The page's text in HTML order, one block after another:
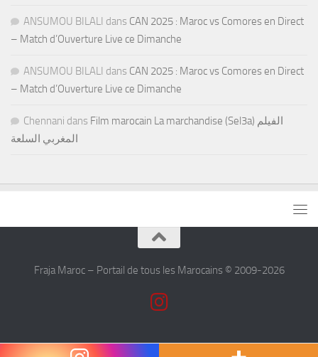
ANSUMOU BILALI dans CAN 2025 : Maroc vs Comores en Direct
– Match d’Ouverture Live ce Dimanche
ANSUMOU BILALI dans CAN 2025 : Maroc vs Comores en Direct
– Match d’Ouverture Live ce Dimanche
Chennani dans Film marocain La marchandise (Sel3a) الفيلم
المغربي السلعة
Fraja Maroc – Portail de tous les Marocains © 2009-2026